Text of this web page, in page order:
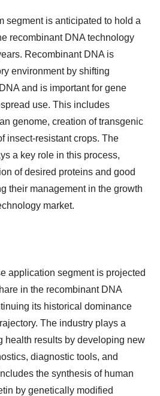
segment is anticipated to hold a
recombinant DNA technology
Recombinant DNA is
environment by shifting
and is important for gene
use. This includes
genome, creation of transgenic
insect-resistant crops. The
a key role in this process,
of desired proteins and good
their management in the growth
market.
application segment is projected
in the recombinant DNA
its historical dominance
The industry plays a
health results by developing new
diagnostic tools, and
the synthesis of human
by genetically modified